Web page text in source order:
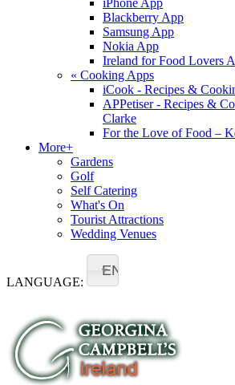
iPhone App
Blackberry App
Samsung App
Nokia App
Ireland for Food Lovers
« Cooking Apps
iCook - Recipes &
APPetiser - Recipes &
Clarke
For the Love of Food –
More+
Gardens
Golf
Self Catering
What's On
Tourist Attractions
Wedding Venues
LANGUAGE:
EN